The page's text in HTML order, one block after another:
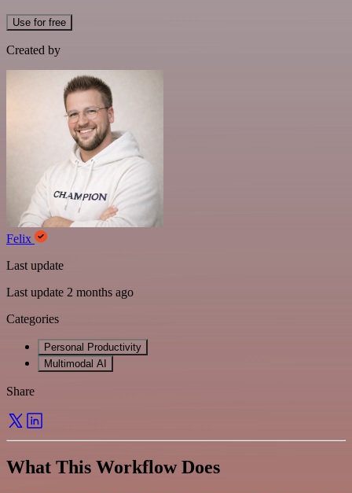
Use for free
Created by
Felix
Last update
Last update 2 months ago
Categories
Personal Productivity
Multimodal AI
Share
What This Workflow Does